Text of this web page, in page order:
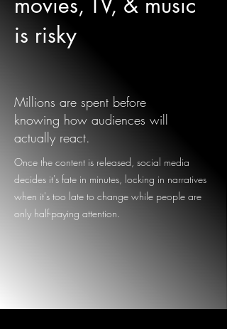
is risky
Millions are spent before
knowing how audiences will
actually react.
Once the content is released, social media
decides it's fate in minutes, locking in narratives
when it's too late to change while people are
only half-paying attention.